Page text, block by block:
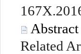
Abstract
Related